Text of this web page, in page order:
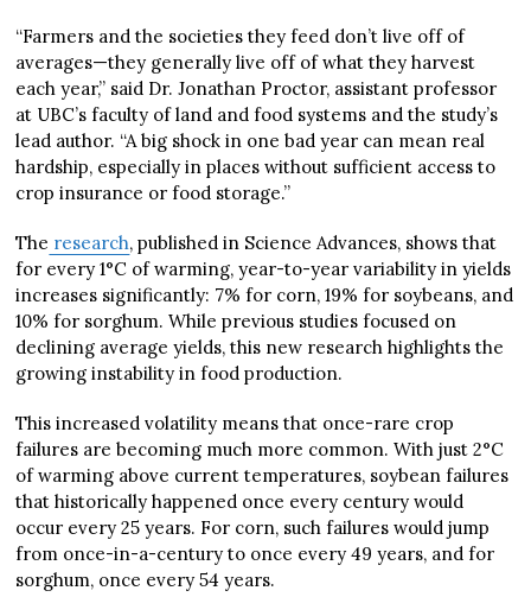
“Farmers and the societies they feed don’t live off of
averages—they generally live off of what they harvest
each year,” said Dr. Jonathan Proctor, assistant professor
at UBC’s faculty of land and food systems and the study’s
lead author. “A big shock in one bad year can mean real
hardship, especially in places without sufficient access to
crop insurance or food storage.”
The research, published in Science Advances, shows that
for every 1°C of warming, year-to-year variability in yields
increases significantly: 7% for corn, 19% for soybeans, and
10% for sorghum. While previous studies focused on
declining average yields, this new research highlights the
growing instability in food production.
This increased volatility means that once-rare crop
failures are becoming much more common. With just 2°C
of warming above current temperatures, soybean failures
that historically happened once every century would
occur every 25 years. For corn, such failures would jump
from once-in-a-century to once every 49 years, and for
sorghum, once every 54 years.